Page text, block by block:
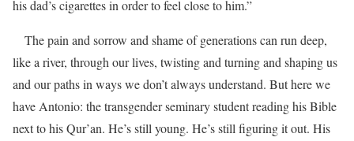
his dad’s cigarettes in order to feel close to him.”
The pain and sorrow and shame of generations can run deep,
like a river, through our lives, twisting and turning and shaping us
and our paths in ways we don’t always understand. But here we
have Antonio: the transgender seminary student reading his Bible
next to his Qur’an. He’s still young. He’s still figuring it out. His